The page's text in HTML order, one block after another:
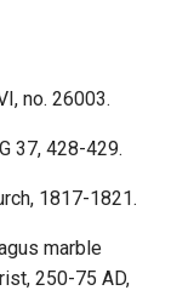
no. 26003.
37, 428-429.
1817-1821.
marble
250-75 AD,